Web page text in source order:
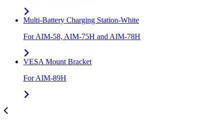
Multi-Battery Charging Station-White
For AIM-58, AIM-75H and AIM-78H
VESA Mount Bracket
For AIM-89H